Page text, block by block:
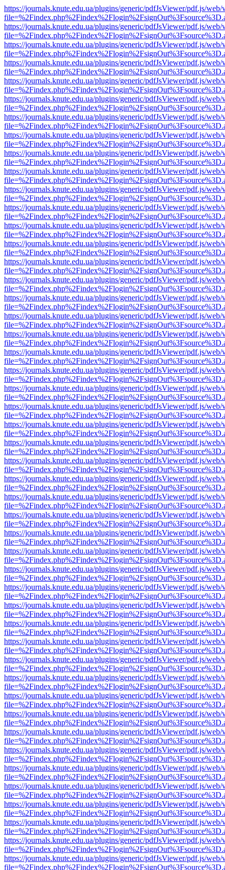
https://journals.knute.edu.ua/plugins/generic/pdfJsViewer/pdf.js/web/
https://journals.knute.edu.ua/plugins/generic/pdfJsViewer/pdf.js/web/
https://journals.knute.edu.ua/plugins/generic/pdfJsViewer/pdf.js/web/
https://journals.knute.edu.ua/plugins/generic/pdfJsViewer/pdf.js/web/
https://journals.knute.edu.ua/plugins/generic/pdfJsViewer/pdf.js/web/
https://journals.knute.edu.ua/plugins/generic/pdfJsViewer/pdf.js/web/
https://journals.knute.edu.ua/plugins/generic/pdfJsViewer/pdf.js/web/
https://journals.knute.edu.ua/plugins/generic/pdfJsViewer/pdf.js/web/
https://journals.knute.edu.ua/plugins/generic/pdfJsViewer/pdf.js/web/
https://journals.knute.edu.ua/plugins/generic/pdfJsViewer/pdf.js/web/
https://journals.knute.edu.ua/plugins/generic/pdfJsViewer/pdf.js/web/
https://journals.knute.edu.ua/plugins/generic/pdfJsViewer/pdf.js/web/
https://journals.knute.edu.ua/plugins/generic/pdfJsViewer/pdf.js/web/
https://journals.knute.edu.ua/plugins/generic/pdfJsViewer/pdf.js/web/
https://journals.knute.edu.ua/plugins/generic/pdfJsViewer/pdf.js/web/
https://journals.knute.edu.ua/plugins/generic/pdfJsViewer/pdf.js/web/
https://journals.knute.edu.ua/plugins/generic/pdfJsViewer/pdf.js/web/
https://journals.knute.edu.ua/plugins/generic/pdfJsViewer/pdf.js/web/
https://journals.knute.edu.ua/plugins/generic/pdfJsViewer/pdf.js/web/
https://journals.knute.edu.ua/plugins/generic/pdfJsViewer/pdf.js/web/
https://journals.knute.edu.ua/plugins/generic/pdfJsViewer/pdf.js/web/
https://journals.knute.edu.ua/plugins/generic/pdfJsViewer/pdf.js/web/
https://journals.knute.edu.ua/plugins/generic/pdfJsViewer/pdf.js/web/
https://journals.knute.edu.ua/plugins/generic/pdfJsViewer/pdf.js/web/
https://journals.knute.edu.ua/plugins/generic/pdfJsViewer/pdf.js/web/
https://journals.knute.edu.ua/plugins/generic/pdfJsViewer/pdf.js/web/
https://journals.knute.edu.ua/plugins/generic/pdfJsViewer/pdf.js/web/
https://journals.knute.edu.ua/plugins/generic/pdfJsViewer/pdf.js/web/
https://journals.knute.edu.ua/plugins/generic/pdfJsViewer/pdf.js/web/
https://journals.knute.edu.ua/plugins/generic/pdfJsViewer/pdf.js/web/
https://journals.knute.edu.ua/plugins/generic/pdfJsViewer/pdf.js/web/
https://journals.knute.edu.ua/plugins/generic/pdfJsViewer/pdf.js/web/
https://journals.knute.edu.ua/plugins/generic/pdfJsViewer/pdf.js/web/
https://journals.knute.edu.ua/plugins/generic/pdfJsViewer/pdf.js/web/
https://journals.knute.edu.ua/plugins/generic/pdfJsViewer/pdf.js/web/
https://journals.knute.edu.ua/plugins/generic/pdfJsViewer/pdf.js/web/
https://journals.knute.edu.ua/plugins/generic/pdfJsViewer/pdf.js/web/
https://journals.knute.edu.ua/plugins/generic/pdfJsViewer/pdf.js/web/
https://journals.knute.edu.ua/plugins/generic/pdfJsViewer/pdf.js/web/
https://journals.knute.edu.ua/plugins/generic/pdfJsViewer/pdf.js/web/
https://journals.knute.edu.ua/plugins/generic/pdfJsViewer/pdf.js/web/
https://journals.knute.edu.ua/plugins/generic/pdfJsViewer/pdf.js/web/
https://journals.knute.edu.ua/plugins/generic/pdfJsViewer/pdf.js/web/
https://journals.knute.edu.ua/plugins/generic/pdfJsViewer/pdf.js/web/
https://journals.knute.edu.ua/plugins/generic/pdfJsViewer/pdf.js/web/
https://journals.knute.edu.ua/plugins/generic/pdfJsViewer/pdf.js/web/
https://journals.knute.edu.ua/plugins/generic/pdfJsViewer/pdf.js/web/
https://journals.knute.edu.ua/plugins/generic/pdfJsViewer/pdf.js/web/